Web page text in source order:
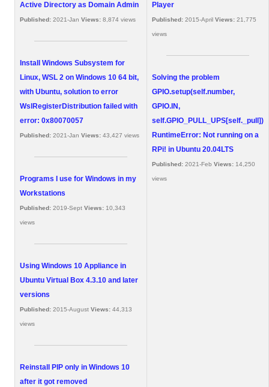
Active Directory as Domain Admin
Published: 2021-Jan Views: 8,874 views
Install Windows Subsystem for
Linux, WSL 2 on Windows 10 64 bit,
with Ubuntu, solution to error
WslRegisterDistribution failed with
error: 0x80070057
Published: 2021-Jan Views: 43,427 views
Programs I use for Windows in my
Workstations
Published: 2019-Sept Views: 10,343
views
Using Windows 10 Appliance in
Ubuntu Virtual Box 4.3.10 and later
versions
Published: 2015-August Views: 44,313
views
Reinstall PIP only in Windows 10
after it got removed
Player
Published: 2015-April Views: 21,775
views
Solving the problem
GPIO.setup(self.number,
GPIO.IN,
self.GPIO_PULL_UPS[self._pull])
RuntimeError: Not running on a
RPi! in Ubuntu 20.04LTS
Published: 2021-Feb Views: 14,250
views